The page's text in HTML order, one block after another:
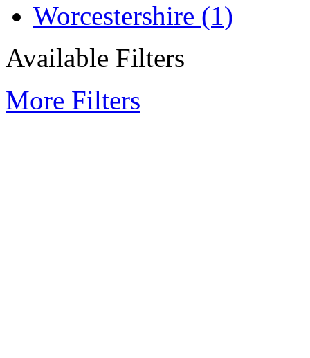
Worcestershire (1)
Available Filters
More Filters